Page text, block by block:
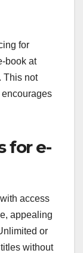
for
book at
This not
for e-
access
appealing
or
without